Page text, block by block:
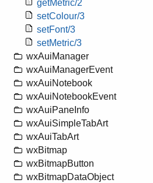
getMetric/2
setColour/3
setFont/3
setMetric/3
wxAuiManager
wxAuiManagerEvent
wxAuiNotebook
wxAuiNotebookEvent
wxAuiPaneInfo
wxAuiSimpleTabArt
wxAuiTabArt
wxBitmap
wxBitmapButton
wxBitmapDataObject